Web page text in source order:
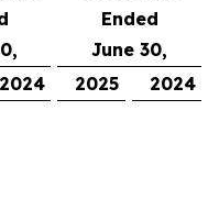
Ended
June 30,
2024 2025
2024